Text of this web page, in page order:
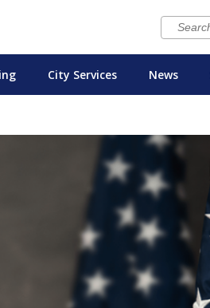
City Services News